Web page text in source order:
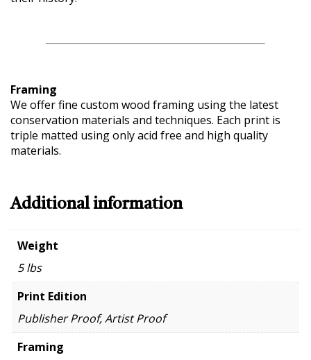
Framing
We offer fine custom wood framing using the latest
conservation materials and techniques. Each print is
triple matted using only acid free and high quality
materials.
Additional information
Weight
5 lbs
Print Edition
Publisher Proof, Artist Proof
Framing